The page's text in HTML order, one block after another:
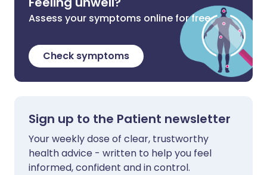
Assess your symptoms online for free
Check symptoms
Sign up to the Patient newsletter
Your weekly dose of clear, trustworthy
health advice - written to help you feel
informed, confident and in control.